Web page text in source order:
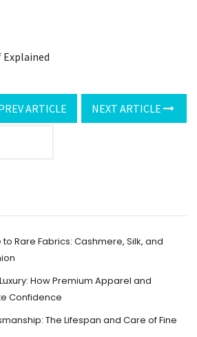
Explained
ARTICLE NEXT ARTICLE
to Rare Fabrics: Cashmere, Silk, and
How Premium Apparel and
Confidence
The Lifespan and Care of Fine